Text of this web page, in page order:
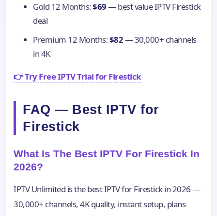
Gold 12 Months:$69— best value IPTV Firestick
deal
Premium 12 Months:$82— 30,000+ channels
in 4K
👉 Try Free IPTV Trial for Firestick
FAQ — Best IPTV for
Firestick
What Is The Best IPTV For Firestick In
2026?
IPTV Unlimited is the best IPTV for Firestick in 2026 —
30,000+ channels, 4K quality, instant setup, plans